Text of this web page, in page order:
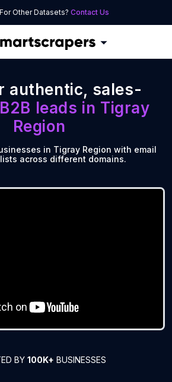
Other Datasets? Contact Us
authentic, sales-
B2B leads in Tigray
Region
in Tigray Region with email
across different domains.
BY 100K+ BUSINESSES